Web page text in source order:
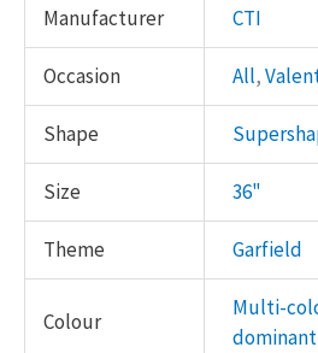
Manufacturer CTI
Occasion All,
Shape
Size 36"
Theme Garfield
Colour
Multi-